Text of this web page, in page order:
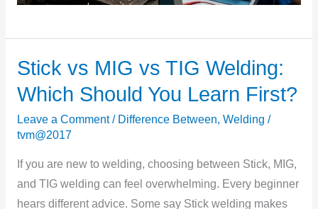
Stick vs MIG vs TIG Welding:
Which Should You Learn First?
Leave a Comment / Difference Between, Welding /
tvm@2017
If you are new to welding, choosing between Stick, MIG,
and TIG welding can feel overwhelming. Every beginner
hears different advice. Some say Stick welding makes
Stick
MIG
vs
Welding:
Which
Should